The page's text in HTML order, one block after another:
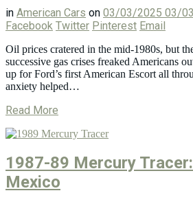
in American Cars on 03/03/2025 03/
Facebook Twitter Pinterest Email
Oil prices cratered in the mid-1980s, but
successive gas crises freaked Americans
up for Ford’s first American Escort all
anxiety helped…
Read More
1987-89 Mercury
Mexico